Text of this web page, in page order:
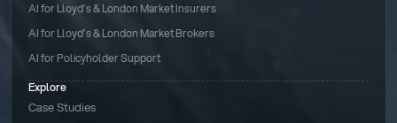
AI for Lloyd’s & London Market Insurers
AI for Lloyd’s & London Market Brokers
AI for Policyholder Support
Explore
Case Studies